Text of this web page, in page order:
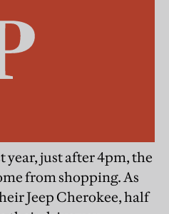
year, just after 4pm, the
from shopping. As
Jeep Cherokee, half